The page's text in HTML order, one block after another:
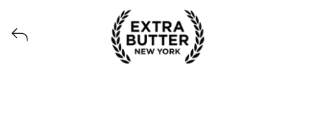
Voir tous les produits lancés par Extra Butter